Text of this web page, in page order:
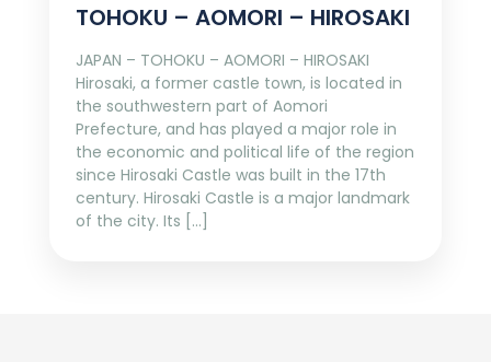
TOHOKU – AOMORI – HIROSAKI
JAPAN – TOHOKU – AOMORI – HIROSAKI
Hirosaki, a former castle town, is located in
the southwestern part of Aomori
Prefecture, and has played a major role in
the economic and political life of the region
since Hirosaki Castle was built in the 17th
century. Hirosaki Castle is a major landmark
of the city. Its […]